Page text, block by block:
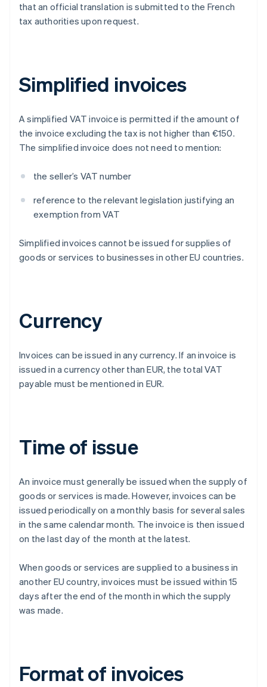
that an official translation is submitted to the French
tax authorities upon request.
Simplified invoices
A simplified VAT invoice is permitted if the amount of
the invoice excluding the tax is not higher than €150.
The simplified invoice does not need to mention:
the seller’s VAT number
reference to the relevant legislation justifying an
exemption from VAT
Simplified invoices cannot be issued for supplies of
goods or services to businesses in other EU countries.
Currency
Invoices can be issued in any currency. If an invoice is
issued in a currency other than EUR, the total VAT
payable must be mentioned in EUR.
Time of issue
An invoice must generally be issued when the supply of
goods or services is made. However, invoices can be
issued periodically on a monthly basis for several sales
in the same calendar month. The invoice is then issued
on the last day of the month at the latest.
When goods or services are supplied to a business in
another EU country, invoices must be issued within 15
days after the end of the month in which the supply
was made.
Format of invoices